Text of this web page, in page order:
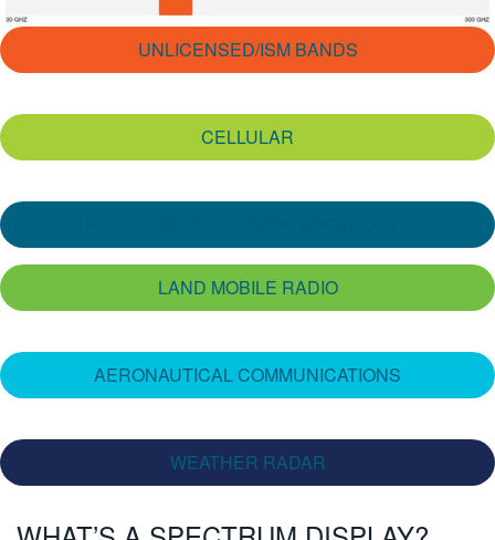
UNLICENSED/ISM BANDS
CELLULAR
LAND MOBILE RADIO
AERONAUTICAL COMMUNICATIONS
WEATHER RADAR